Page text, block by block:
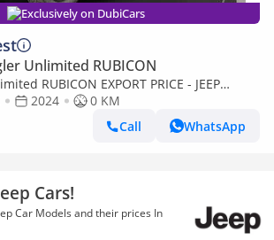
Exclusively on DubiCars
Unlimited RUBICON
RUBICON EXPORT PRICE - JEEP
(Export only)
2024
0 KM
Call
WhatsApp
Cars!
Car Models and their prices In